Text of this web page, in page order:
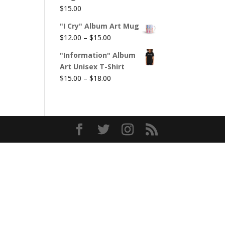
$15.00
"I Cry" Album Art Mug
$12.00 – $15.00
$12.00
through
"Information" Album
Art Unisex T-Shirt
$15.00 – $18.00
$18.00